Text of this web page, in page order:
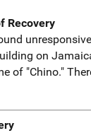
Recovery
on
of "Chino."